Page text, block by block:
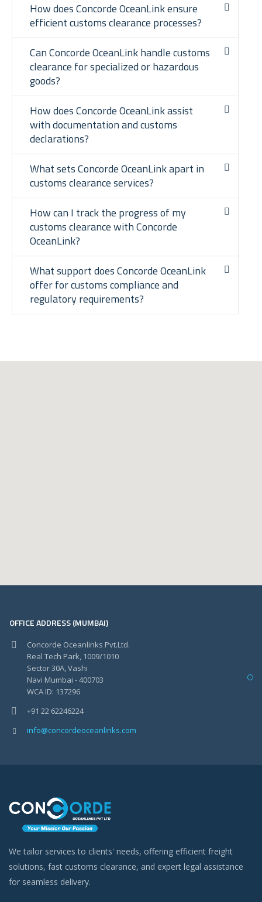
How does Concorde OceanLink ensure
efficient customs clearance processes?
Can Concorde OceanLink handle customs
clearance for specialized or hazardous
goods?
How does Concorde OceanLink assist
with documentation and customs
declarations?
What sets Concorde OceanLink apart in
customs clearance services?
How can I track the progress of my
customs clearance with Concorde
OceanLink?
What support does Concorde OceanLink
offer for customs compliance and
regulatory requirements?
OFFICE ADDRESS (MUMBAI)
Concorde Oceanlinks Pvt.Ltd.
Real Tech Park, 1009/1010
Sector 30A, Vashi
Navi Mumbai - 400703
WCA ID: 137296
+91 22 62246224
info@concordeoceanlinks.com
We tailor services to clients' needs, offering efficient freight
solutions, fast customs clearance, and expert legal assistance
for seamless delivery.